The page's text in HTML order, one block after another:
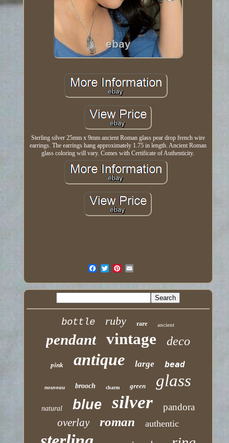
Sterling silver 25mm x 9mm ancient Roman glass pear drop french wire
earrings. The earrings hang approximately 1.75 in length. Ancient Roman
glass coloring will vary. Comes with Certificate of Authenticity.
bottle ruby rare ancient
pendant vintage deco
pink antique large bead
nouveau brooch charm green glass
natural blue silver pandora
overlay roman authentic